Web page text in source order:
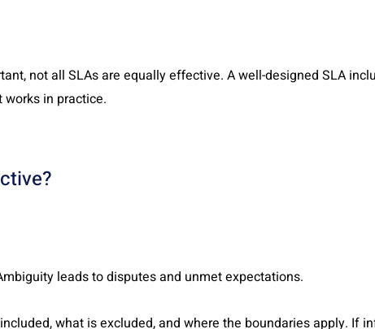
not all SLAs are equally effective. A well-designed SLA
in practice.
leads to disputes and unmet expectations.
what is excluded, and where the boundaries apply. If